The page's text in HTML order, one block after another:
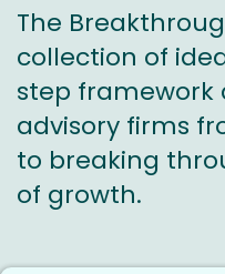
The
collection of
step framework
advisory firms
to breaking
of growth.